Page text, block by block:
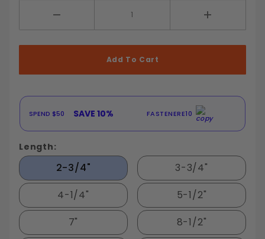
Add More
SAVE 10% FASTENERE10
Length:
2-3/4"
3-3/4"
4-1/4"
5-1/2"
7"
8-1/2"